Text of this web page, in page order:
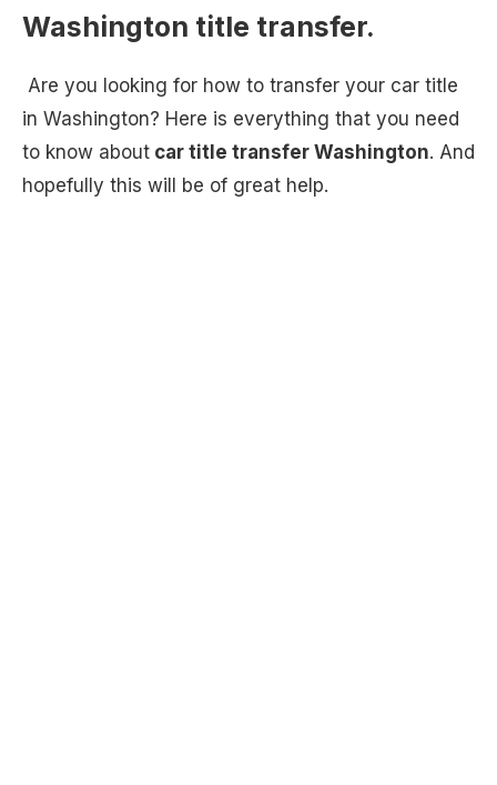
Washington title transfer.
Are you looking for how to transfer your car title
in Washington? Here is everything that you need
to know about car title transfer Washington. And
hopefully this will be of great help.